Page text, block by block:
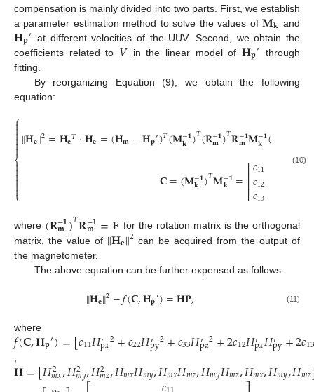
compensation is mainly divided into two parts. First, we establish
a parameter estimation method to solve the values of 𝐌𝐤 and
𝐇𝐩′ at different velocities of the UUV. Second, we obtain the
coefficients related to 𝑉in the linear model of 𝐇𝐩′ through
fitting.
By reorganizing Equation (9), we obtain the following
equation:
⎧
⎩
⎨



‖𝐇𝐞‖2=𝐇𝐞𝑇⋅𝐇𝐞=(𝐇𝐦−𝐇𝐩′)𝑇(𝐌−𝟏
𝐤 )𝑇(𝐑−𝟏
𝐦)𝑇𝐑−𝟏
𝐦𝐌−𝟏
𝐤 (
𝐂=(𝐌−𝟏
𝐤 )𝑇𝐌−𝟏
𝐤 =⎡
⎣
⎢⎢𝑐11
𝑐12
𝑐13
𝑐13
(10)
where (𝐑−𝟏
𝐦)𝑇𝐑−𝟏
𝐦 =𝐄 for the rotation matrix is the orthogonal
matrix, the value of ‖𝐇𝐞‖2 can be acquired from the output of
the magnetometer.
The above equation can be further expensed as follows:
‖𝐇𝐞‖2−𝑓(𝐂,𝐇𝐩′)=𝐇𝐏, (11)
where
𝑓(𝐂,𝐇𝐩′)=[𝑐11𝐻′
p𝑥2+𝑐22𝐻′
py2+𝑐33𝐻′
pz2+2𝑐12𝐻′
p𝑥𝐻′
py+2𝑐13
𝐇=[𝐻2
𝑚𝑥,𝐻2
𝑚𝑦,𝐻2
𝑚𝑧,𝐻𝑚𝑥𝐻𝑚𝑦,𝐻𝑚𝑥𝐻𝑚𝑧,𝐻𝑚𝑦𝐻𝑚𝑧,𝐻𝑚𝑥,𝐻𝑚𝑦,𝐻𝑚𝑧